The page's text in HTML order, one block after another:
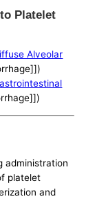
Platelet
Alveolar
administration
platelet
and